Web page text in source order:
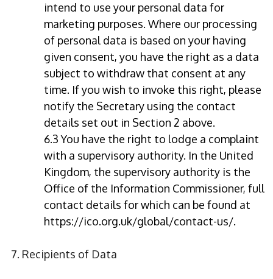
intend to use your personal data for
marketing purposes. Where our processing
of personal data is based on your having
given consent, you have the right as a data
subject to withdraw that consent at any
time. If you wish to invoke this right, please
notify the Secretary using the contact
details set out in Section 2 above.
6.3 You have the right to lodge a complaint
with a supervisory authority. In the United
Kingdom, the supervisory authority is the
Office of the Information Commissioner, full
contact details for which can be found at
https://ico.org.uk/global/contact-us/.
7. Recipients of Data